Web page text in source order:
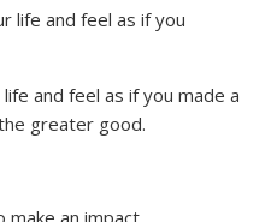
life and feel as if you
and feel as if you made a
greater good.
make an impact.